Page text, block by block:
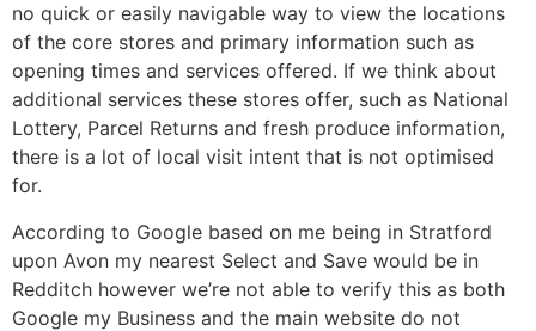
no quick or easily navigable way to view the locations
of the core stores and primary information such as
opening times and services offered. If we think about
additional services these stores offer, such as National
Lottery, Parcel Returns and fresh produce information,
there is a lot of local visit intent that is not optimised
for.
According to Google based on me being in Stratford
upon Avon my nearest Select and Save would be in
Redditch however we’re not able to verify this as both
Google my Business and the main website do not